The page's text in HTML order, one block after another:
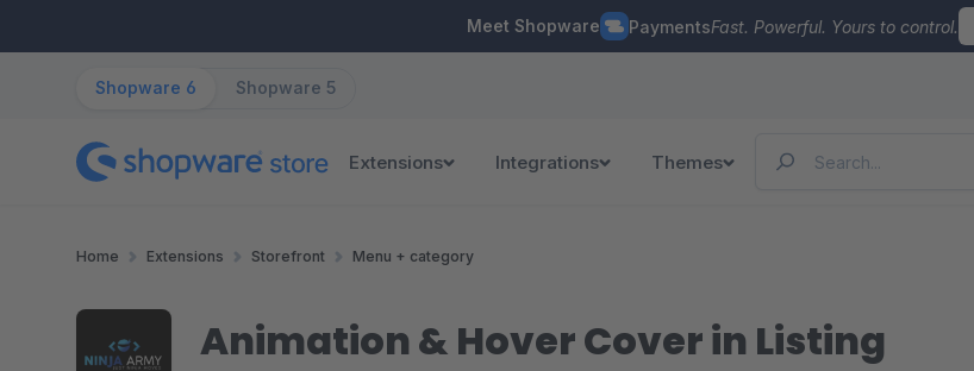
Meet Shopware PaymentsFast. Powerful. Yours to control.
Shopware 6 Shopware 5
Extensions Integrations Themes
Home Extensions Storefront Menu + category
Animation & Hover Cover in Listing